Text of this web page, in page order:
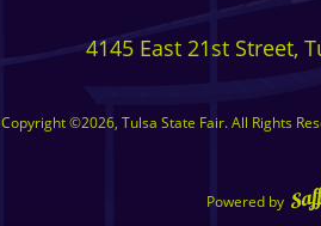
4145 East 21st Street,
Copyright ©2026, Tulsa State Fair. All Rights
Powered by